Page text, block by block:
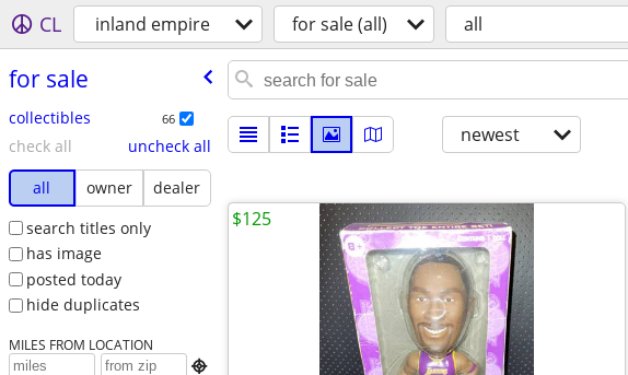
CL inland empire for sale (all) all
for sale
collectibles 66
check all
uncheck all
all
owner
dealer
search titles only
has image
posted today
hide duplicates
MILES FROM LOCATION

newest
$125